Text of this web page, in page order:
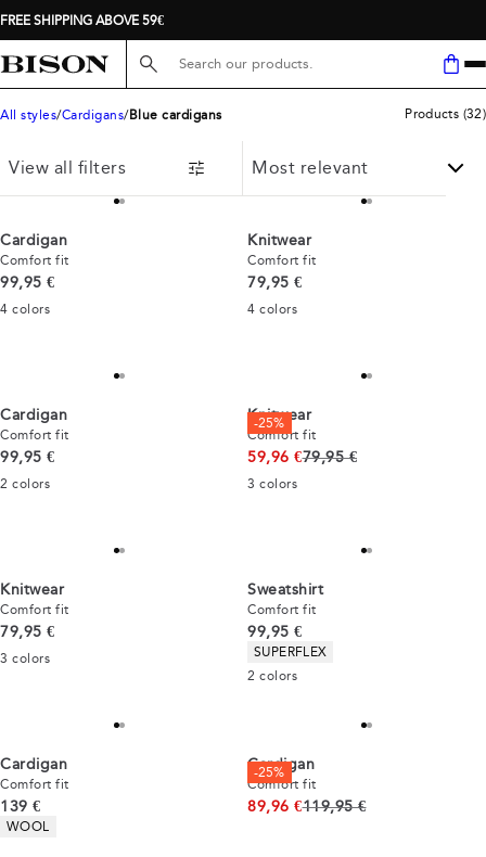
FREE SHIPPING ABOVE 59€
Search here...
All styles Cardigans Blue cardigans Products (32)
View all filters
Cardigan
Comfort fit
Current price
99,95 €
4 colors
Knitwear
Comfort fit
Current price
79,95 €
4 colors
Cardigan
Comfort fit
Current price
99,95 €
2 colors
-25%
Knitwear
Comfort fit
59,96 €Original price
79,95 €
3 colors
Knitwear
Comfort fit
Current price
79,95 €
3 colors
Sweatshirt
Comfort fit
Current price
99,95 €
Product attributes
SUPERFLEX
2 colors
Cardigan
Comfort fit
Current price
139 €
Product attributes
WOOL
-25%
Cardigan
Comfort fit
89,96 €Original price
119,95 €